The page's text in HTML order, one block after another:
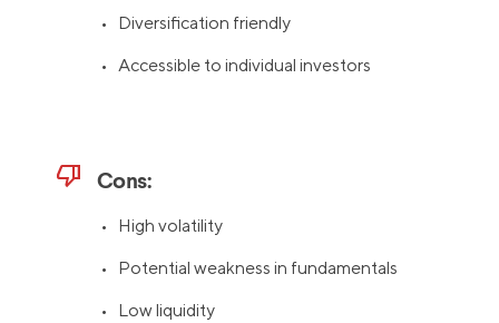
• Diversification friendly
• Accessible to individual investors
thumb_down Cons:
• High volatility
• Potential weakness in fundamentals
• Low liquidity